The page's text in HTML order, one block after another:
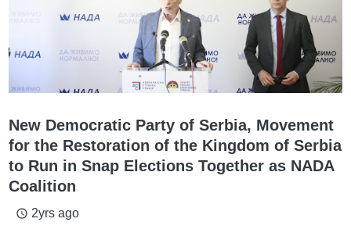
New Democratic Party of Serbia, Movement
for the Restoration of the Kingdom of Serbia
to Run in Snap Elections Together as NADA
Coalition
access_time 2yrs ago